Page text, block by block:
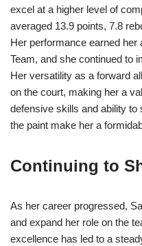
excel at a higher level of
averaged 13.9 points, 7.8
Her performance earned her
Team, and she continued to
Her versatility as a forward
on the court, making her a
defensive skills and ability to
the paint make her a
Continuing to
As her career progressed,
and expand her role on the
excellence has led to a